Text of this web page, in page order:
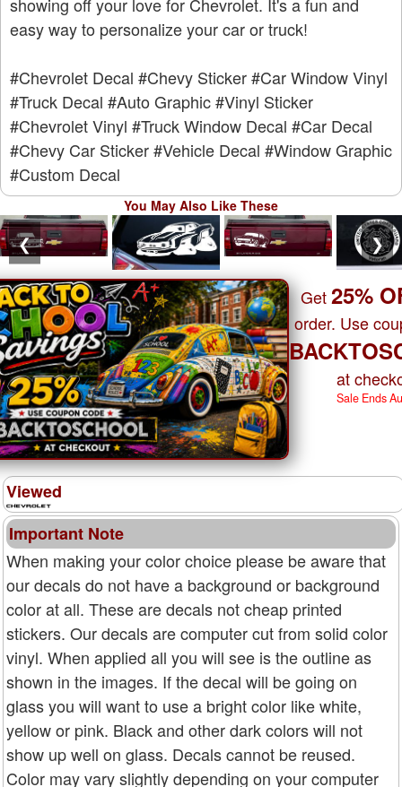
showing off your love for Chevrolet. It's a fun and
easy way to personalize your car or truck!
#Chevrolet Decal #Chevy Sticker#Car Window Vinyl
#Truck Decal #Auto Graphic#Vinyl Sticker
#Chevrolet Vinyl #Truck Window Decal #Car Decal
#Chevy Car Sticker#Vehicle Decal #Window Graphic
#Custom Decal
You May Also Like These
❮ ❯
Get25%
order. Use
at
Sale Ends
Viewed
Important Note
When making your color choice please be aware that
our decals do not have a background or background
color at all. These are decals not cheap printed
stickers. Our decals are computer cut from solid color
vinyl. When applied all you will see is the outline as
shown in the images. If the decal will be going on
glass you will want to use a bright color like white,
yellow or pink. Black and other dark colors will not
show up well on glass. Decals cannot be reused.
Color may vary slightly depending on your computer